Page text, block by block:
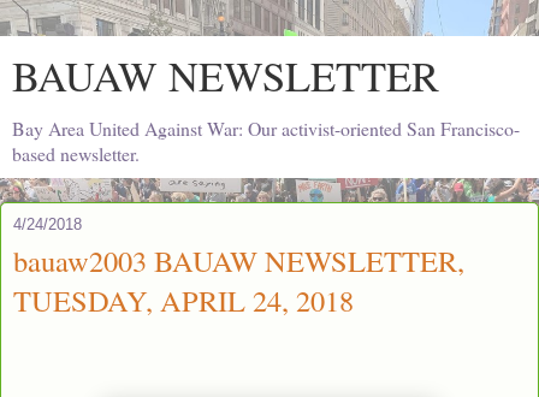
BAUAW NEWSLETTER
Bay Area United Against War: Our activist-oriented San Francisco-
based newsletter.
4/24/2018
bauaw2003 BAUAW NEWSLETTER,
TUESDAY, APRIL 24, 2018